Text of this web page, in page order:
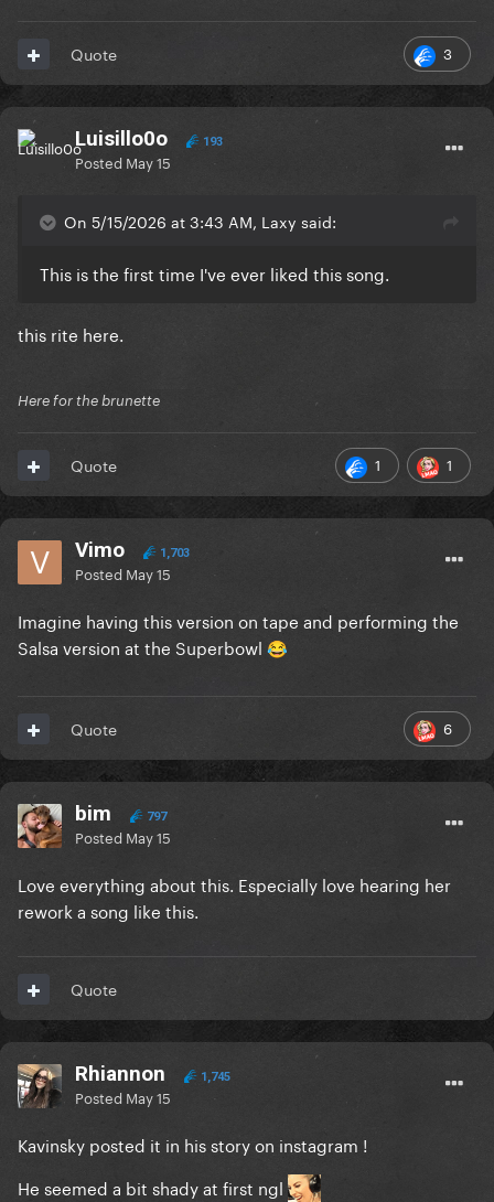
3
Quote
Luisillo0o 193
Posted May 15
On 5/15/2026 at 3:43 AM, Laxy said:
This is the first time I've ever liked this song.
this rite here.
Here for the brunette
1 1
Quote
Vimo 1,703
Posted May 15
Imagine having this version on tape and performing the
Salsa version at the Superbowl 😂
6
Quote
bim 797
Posted May 15
Love everything about this. Especially love hearing her
rework a song like this.
Quote
Rhiannon 1,745
Posted May 15
Kavinsky posted it in his story on instagram !
He seemed a bit shady at first ngl